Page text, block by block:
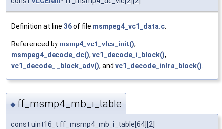
Definition at line 36of file msmpeg4_vc1_data.c
Referenced by msmp4_vc1_vlcs_init(),
msmpeg4_decode_dc(), vc1_decode_i_block(),
vc1_decode_i_block_adv(), and vc1_decode_intra_block()
◆ ff_msmp4_mb_i_table
const uint16_t ff_msmp4_mb_i_table[64][2]